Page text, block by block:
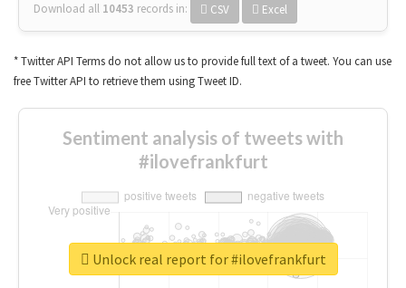
Download all 10453 records in: CSV Excel
* Twitter API Terms do not allow us to provide full text of a tweet. You can use
free Twitter API to retrieve them using Tweet ID.
Sentiment analysis of tweets with
#ilovefrankfurt
Unlock real report for #ilovefrankfurt